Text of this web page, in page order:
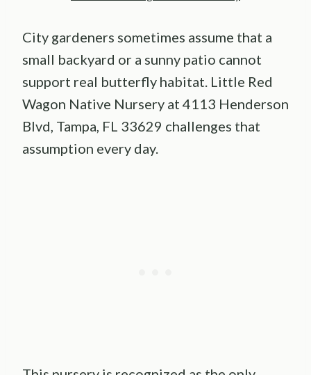
City gardeners sometimes assume that a
small backyard or a sunny patio cannot
support real butterfly habitat. Little Red
Wagon Native Nursery at 4113 Henderson
Blvd, Tampa, FL 33629 challenges that
assumption every day.